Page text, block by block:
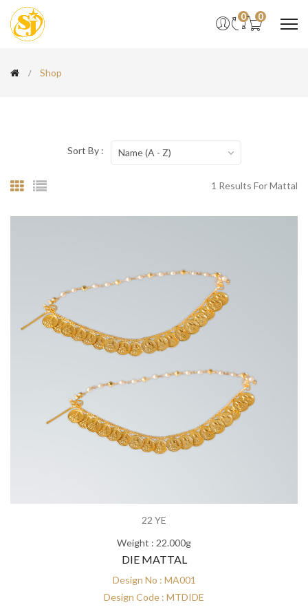
0 0
Shop
1 Results For Mattal
Sort By : Name (A - Z)
22 YE
Weight : 22.000g
DIE MATTAL
Design No : MA001
Design Code : MTDIDE